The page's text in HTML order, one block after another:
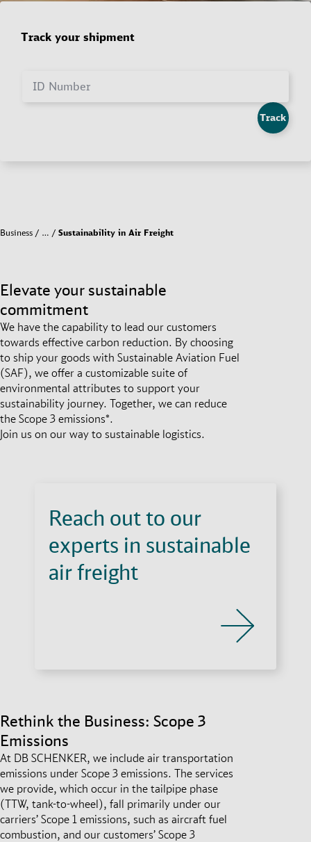
Track your shipment
ID Number
Track
Business … Sustainability in Air Freight
Elevate your sustainable
commitment
We have the capability to lead our customers
towards effective carbon reduction. By choosing
to ship your goods with Sustainable Aviation Fuel
(SAF), we offer a customizable suite of
environmental attributes to support your
sustainability journey. Together, we can reduce
the Scope 3 emissions*.
Join us on our way to sustainable logistics.
Reach out to our
experts in sustainable
air freight
Rethink the Business: Scope 3
Emissions
At DB SCHENKER, we include air transportation
emissions under Scope 3 emissions. The services
we provide, which occur in the tailpipe phase
(TTW, tank-to-wheel), fall primarily under our
carriers’ Scope 1 emissions, such as aircraft fuel
combustion, and our customers’ Scope 3